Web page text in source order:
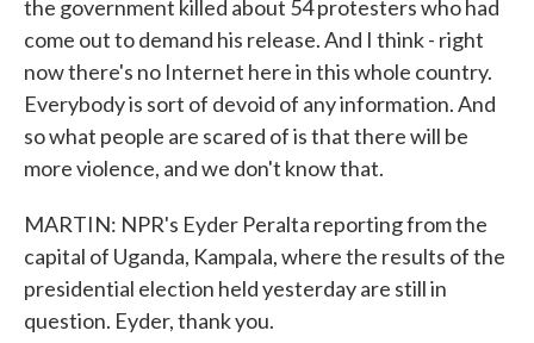
the government killed about 54 protesters who had
come out to demand his release. And I think - right
now there's no Internet here in this whole country.
Everybody is sort of devoid of any information. And
so what people are scared of is that there will be
more violence, and we don't know that.
MARTIN: NPR's Eyder Peralta reporting from the
capital of Uganda, Kampala, where the results of the
presidential election held yesterday are still in
question. Eyder, thank you.